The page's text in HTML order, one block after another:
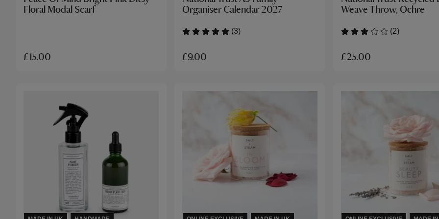
Floral Modal Scarf
£15.00
Organiser Calendar 2027
(3)
£9.00
Weave Throw, Ochre
(2)
£25.00